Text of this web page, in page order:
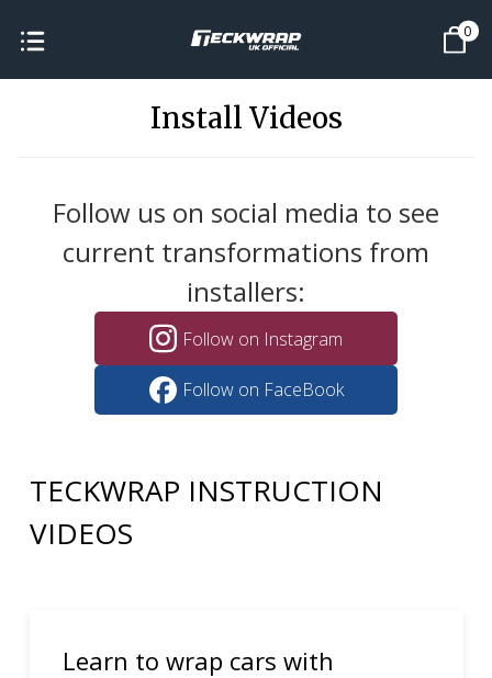
0
Install Videos
Follow us on social media to see
current transformations from
installers:
Follow on Instagram
Follow on FaceBook
TECKWRAP INSTRUCTION
VIDEOS
Learn to wrap cars with